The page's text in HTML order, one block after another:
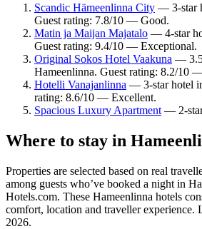
Scandic Hämeenlinna City — 3-star
Guest rating: 7.8/10 — Good.
Matin ja Maijan Majatalo — 4-star
Guest rating: 9.4/10 — Exceptional.
Original Sokos Hotel Vaakuna —
Hameenlinna. Guest rating: 8.2/10
Hotelli Vanajanlinna — 3-star hotel
rating: 8.6/10 — Excellent.
Spacious Luxury Apartment — 2-
Where to stay in
Properties are selected based on real
among guests who’ve booked a night in
Hotels.com. These Hameenlinna hotels
comfort, location and traveller experience.
2026.